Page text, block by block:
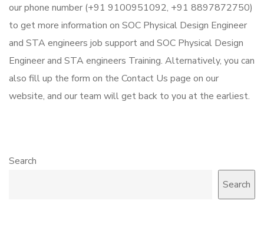
our phone number (+91 9100951092, +91 8897872750)
to get more information on SOC Physical Design Engineer
and STA engineers job support and SOC Physical Design
Engineer and STA engineers Training. Alternatively, you can
also fill up the form on the Contact Us page on our
website, and our team will get back to you at the earliest.
Search
Search